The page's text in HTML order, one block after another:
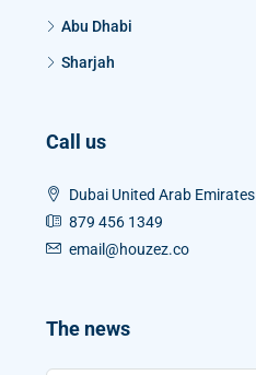
Abu Dhabi
Sharjah
Call us
Dubai United Arab Emirates
879 456 1349
email@houzez.co
The news